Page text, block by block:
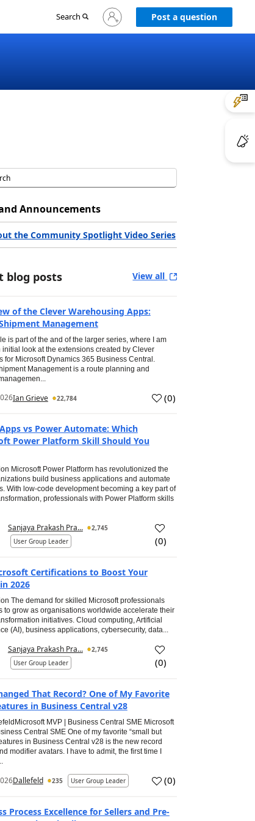
Search
Sign
in
Post a question
Announcements
the Community Spotlight Video Series
blog posts View all
of the Clever Warehousing Apps:
Management
is part of the and of the larger series, where I am
initial look at the extensions created by Clever
for Microsoft Dynamics 365 Business Central.
Management is a route planning and
Ian Grieve 22,784 (0)
vs Power Automate: Which
Power Platform Skill Should You
Microsoft Power Platform has revolutionized the
build business applications and automate
With low-code development becoming a key part of
professionals with Power Platform skills
Sanjaya Prakash Pra...
2,745
User Group Leader
(0)
Certifications to Boost Your
2026
The demand for skilled Microsoft professionals
to grow as organisations worldwide accelerate their
initiatives. Cloud computing, Artificial
(AI), business applications, cybersecurity, data...
Sanjaya Prakash Pra...
2,745
User Group Leader
(0)
That Record? One of My Favorite
in Business Central v28
MVP | Business Central SME Microsoft
Central SME One of my favorite “small but
in Business Central v28 is the new record
modifier avatars. I have to admit, the first time I
Dallefeld 235 User Group Leader (0)
Process Excellence for Sellers and Pre-